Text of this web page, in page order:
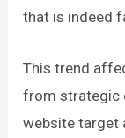
that is indeed
This trend
from strategic
website target